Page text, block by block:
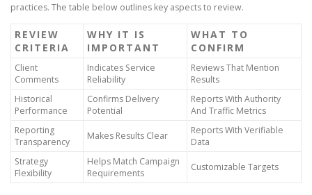
practices. The table below outlines key aspects to review.
REVIEW
CRITERIA
WHY IT IS
IMPORTANT
WHAT TO
CONFIRM
Client
Comments
Indicates Service
Reliability
Reviews That Mention
Results
Historical
Performance
Confirms Delivery
Potential
Reports With Authority
And Traffic Metrics
Reporting
Transparency
Makes Results Clear
Reports With Verifiable
Data
Strategy
Flexibility
Helps Match Campaign
Requirements
Customizable Targets